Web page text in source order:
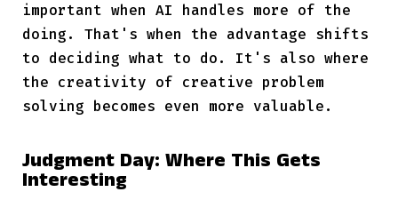
important when AI handles more of the
doing. That's when the advantage shifts
to deciding what to do. It's also where
the creativity of creative problem
solving becomes even more valuable.
Judgment Day: Where This Gets
Interesting